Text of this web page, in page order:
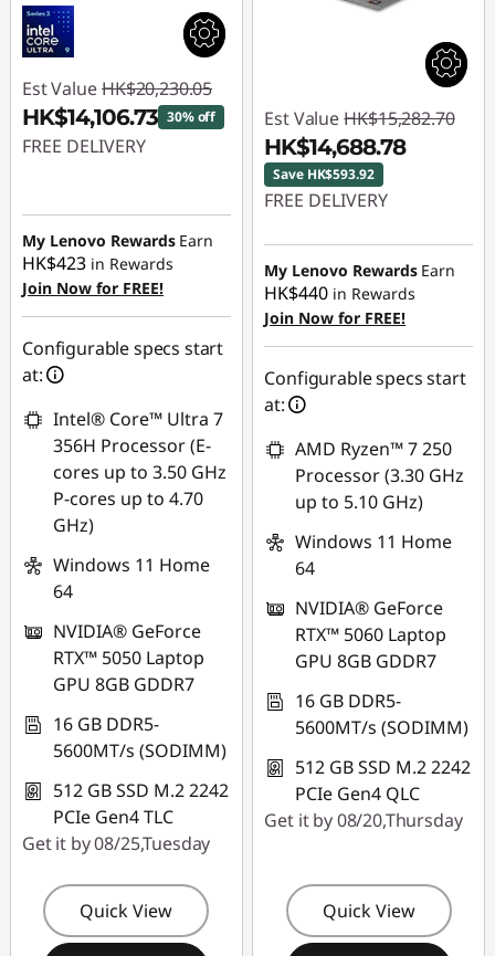
Est Value HK$20,230.05
HK$14,106.73 30% off
FREE DELIVERY
HK$6,123.32
My Lenovo Rewards Earn
HK$423 in Rewards
Join Now for FREE!
Configurable specs start
at:
Intel® Core™ Ultra 7
356H Processor (E-
cores up to 3.50 GHz
P-cores up to 4.70
GHz)
Windows 11 Home
64
NVIDIA® GeForce
RTX™ 5050 Laptop
GPU 8GB GDDR7
16 GB DDR5-
5600MT/s (SODIMM)
512 GB SSD M.2 2242
PCIe Gen4 TLC
Get it by 08/25,Tuesday
Quick View
Est Value HK$15,282.70
HK$14,688.78
Save HK$593.92
FREE DELIVERY
Instant Savings :-
HK$593.92
My Lenovo Rewards Earn
HK$440 in Rewards
Join Now for FREE!
Configurable specs start
at:
AMD Ryzen™ 7 250
Processor (3.30 GHz
up to 5.10 GHz)
Windows 11 Home
64
NVIDIA® GeForce
RTX™ 5060 Laptop
GPU 8GB GDDR7
16 GB DDR5-
5600MT/s (SODIMM)
512 GB SSD M.2 2242
PCIe Gen4 QLC
Get it by 08/20,Thursday
Quick View